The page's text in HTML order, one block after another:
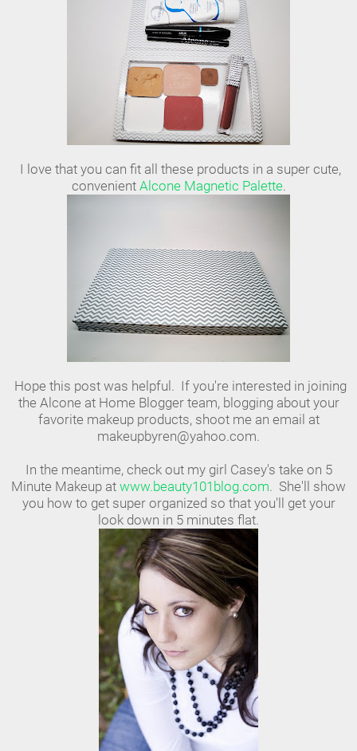
I love that you can fit all these products in a super cute,
convenient Alcone Magnetic Palette.
Hope this post was helpful. If you're interested in joining
the Alcone at Home Blogger team, blogging about your
favorite makeup products, shoot me an email at
makeupbyren@yahoo.com.
In the meantime, check out my girl Casey's take on 5
Minute Makeup at www.beauty101blog.com. She'll show
you how to get super organized so that you'll get your
look down in 5 minutes flat.